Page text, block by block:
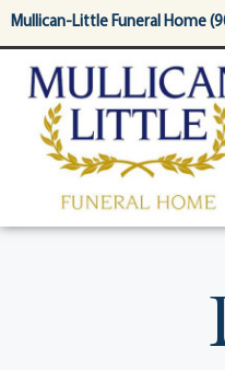
content
Mullican-Little Funeral Home